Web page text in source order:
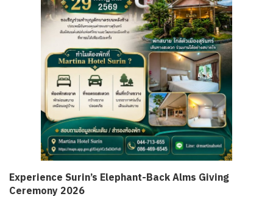
Experience Surin’s Elephant-Back Alms Giving
Ceremony 2026